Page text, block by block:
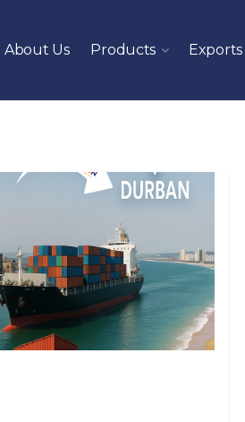
About Us Products Exports